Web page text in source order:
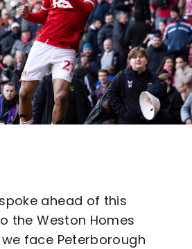
ahead of this
the Weston Homes
face Peterborough